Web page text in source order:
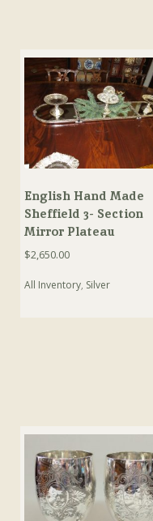
English Hand Made
Sheffield 3- Section
Mirror Plateau
$2,650.00
All Inventory, Silver